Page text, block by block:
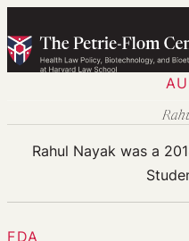
to
content
Rahul Nayak was a
FDA